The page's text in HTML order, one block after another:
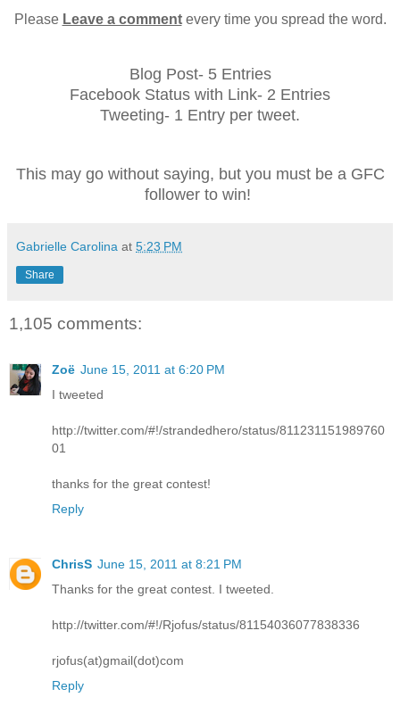
Please Leave a commentevery time you spread the word.
Blog Post- 5 Entries
Facebook Status with Link- 2 Entries
Tweeting- 1 Entry per tweet.
This may go without saying, but you must be a GFC
follower to win!
Gabrielle Carolina at 5:23 PM
Share
1,105 comments:
Zoë June 15, 2011 at 6:20 PM
I tweeted
http://twitter.com/#!/strandedhero/status/811231151989760
01
thanks for the great contest!
Reply
ChrisS June 15, 2011 at 8:21 PM
Thanks for the great contest. I tweeted.
http://twitter.com/#!/Rjofus/status/81154036077838336
rjofus(at)gmail(dot)com
Reply